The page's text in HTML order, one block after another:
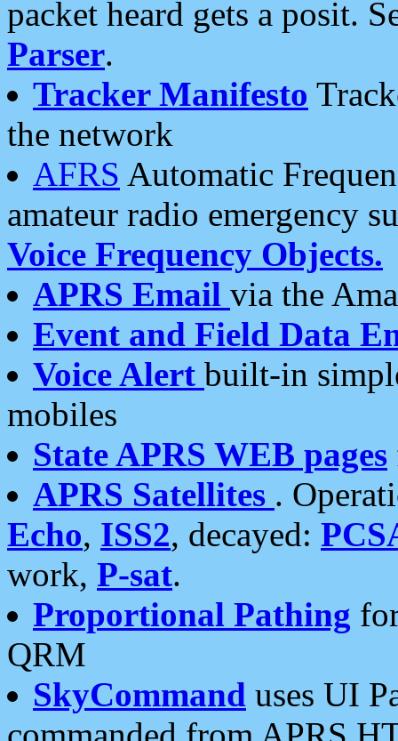
packet heard gets a posit.
Parser.
Tracker Manifesto
the network
AFRS Automatic
amateur radio emergency
Voice Frequency Objects.
APRS Email via the
Event and Field Data
Voice Alert built-in
mobiles
State APRS WEB pages
APRS Satellites .
Echo, ISS2, decayed:
work, P-sat.
Proportional Pathing
QRM
SkyCommand uses UI